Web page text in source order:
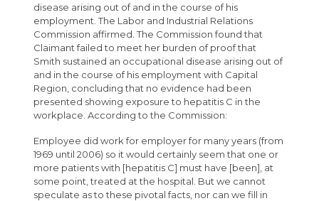
disease arising out of and in the course of his
employment. The Labor and Industrial Relations
Commission affirmed. The Commission found that
Claimant failed to meet her burden of proof that
Smith sustained an occupational disease arising out of
and in the course of his employment with Capital
Region, concluding that no evidence had been
presented showing exposure to hepatitis C in the
workplace. According to the Commission:
Employee did work for employer for many years (from
1969 until 2006) so it would certainly seem that one or
more patients with [hepatitis C] must have [been], at
some point, treated at the hospital. But we cannot
speculate as to these pivotal facts, nor can we fill in